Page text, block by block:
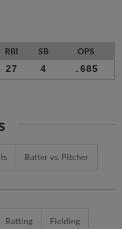
RBI SB OPS
27 4 .685
Batter vs. Pitcher
Batting Fielding